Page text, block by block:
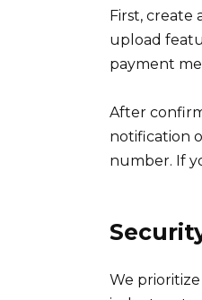
First,
upload
payment
After
notification
number. If
We